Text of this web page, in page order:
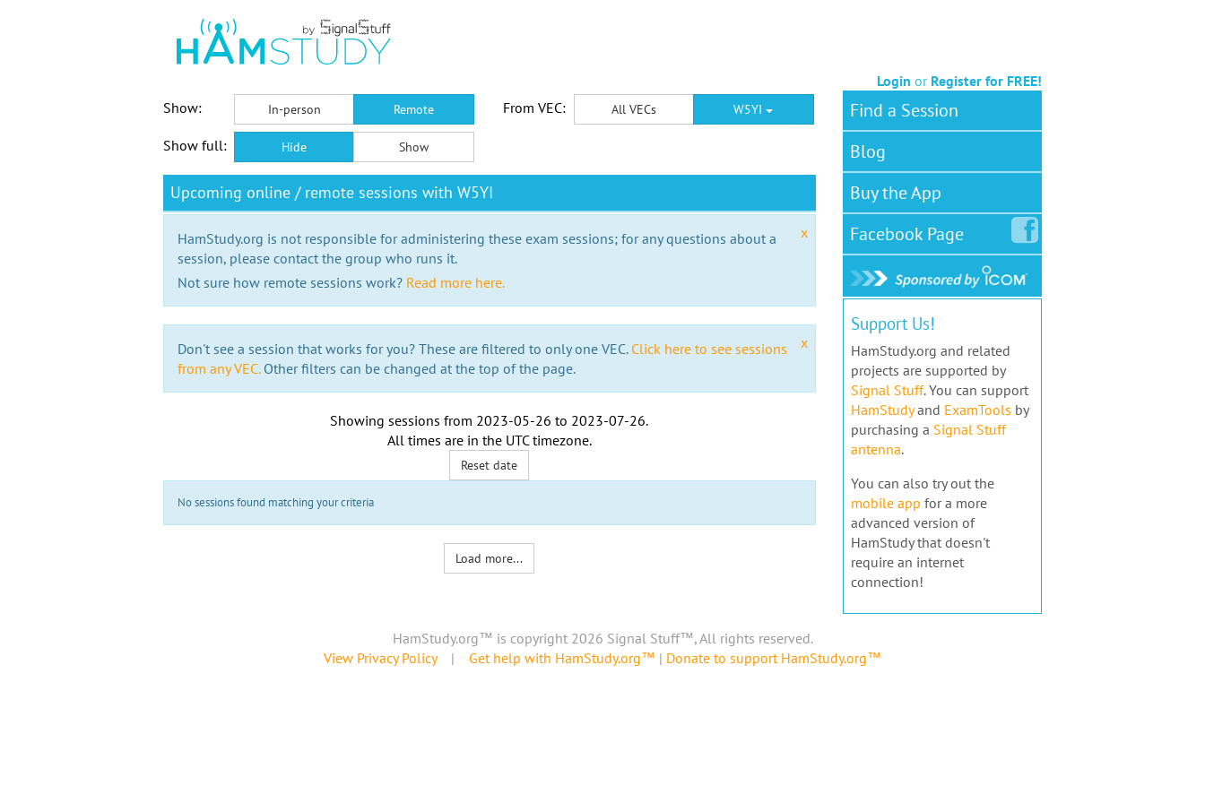
Login or Register for FREE!
Show:
In-person Remote From VEC: All VECs W5YI
Show full: Hide Show
Upcoming online / remote sessions with W5YI
x
HamStudy.org is not responsible for administering these exam sessions; for any questions about a
session, please contact the group who runs it.
Not sure how remote sessions work? Read more here.
x
Don't see a session that works for you? These are filtered to only one VEC. Click here to see sessions
from any VEC.Other filters can be changed at the top of the page.
Showing sessions from 2023-05-26 to 2023-07-26.
All times are in the UTC timezone.
Reset date
No sessions found matching your criteria
Load more...
Find a Session
Blog
Buy the App
FacebookPage
Support Us!
HamStudy.org and related
projects are supported by
Signal Stuff. You can support
HamStudyand ExamTools by
purchasing a Signal Stuff
antenna.
You can also try out the
mobile app for a more
advanced version of
HamStudy that doesn't
require an internet
connection!
HamStudy.org™ is copyright 2026 Signal Stuff™, All rights reserved.
View Privacy Policy| Get help with HamStudy.org™ | Donate to support HamStudy.org™